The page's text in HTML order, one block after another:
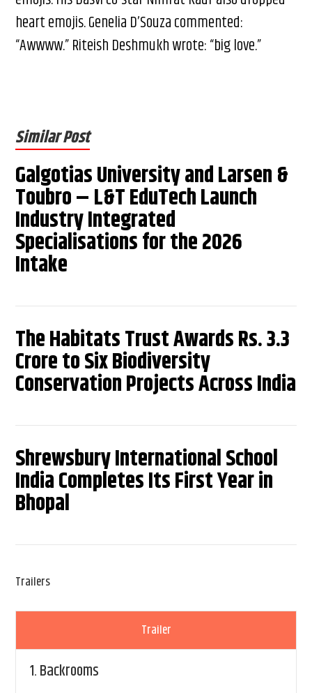
heart emojis. Genelia D’Souza commented:
“Awwww.” Riteish Deshmukh wrote: “big love.”
Similar Post
Galgotias University and Larsen &
Toubro – L&T EduTech Launch
Industry Integrated
Specialisations for the 2026
Intake
The Habitats Trust Awards Rs. 3.3
Crore to Six Biodiversity
Conservation Projects Across India
Shrewsbury International School
India Completes Its First Year in
Bhopal
Trailers
Trailer
1.Backrooms